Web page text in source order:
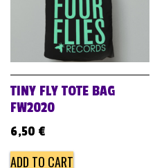
TINY FLY TOTE BAG
FW2020
6,50 €
ADD TO CART